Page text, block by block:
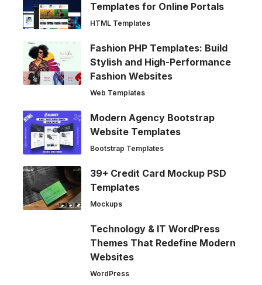
Templates for Online Portals
HTML Templates
Fashion PHP Templates: Build
Stylish and High-Performance
Fashion Websites
Web Templates
Modern Agency Bootstrap
Website Templates
Bootstrap Templates
39+ Credit Card Mockup PSD
Templates
Mockups
Technology & IT WordPress
Themes That Redefine Modern
Websites
WordPress